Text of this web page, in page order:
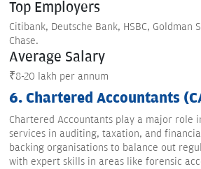
Top Employers
Citibank, Deutsche Bank, HSBC, Goldman
Chase.
Average Salary
₹8-20 lakh per annum
6. Chartered Accountants
Chartered Accountants play a major role
services in auditing, taxation, and
backing organisations to balance out
with expert skills in areas like forensic